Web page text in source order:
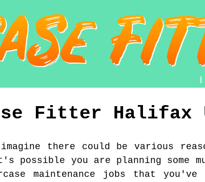
Fitter Halifax
there could be various
you are planning some
maintenance jobs that you've